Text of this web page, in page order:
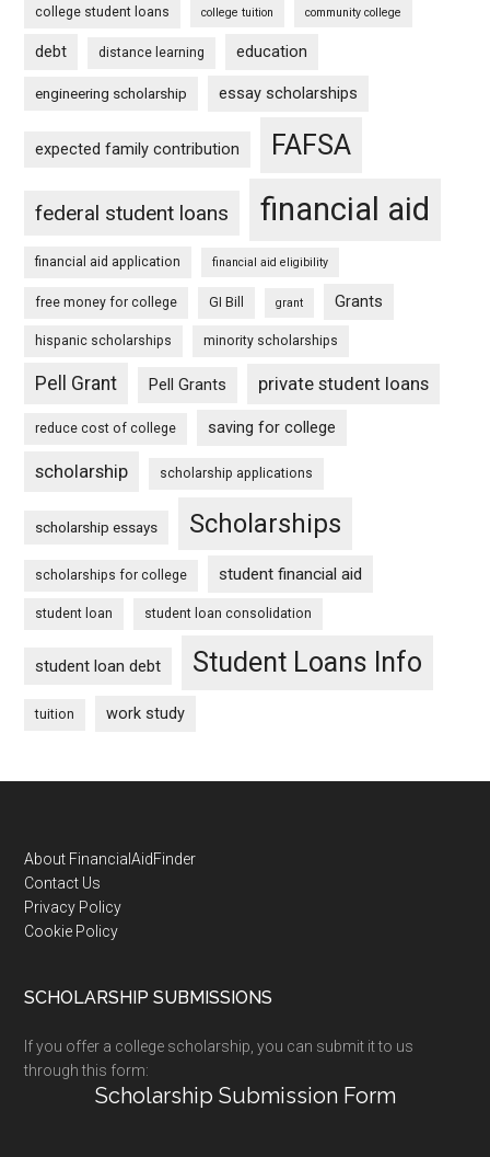
college student loans college tuition community college
debt distance learning education
engineering scholarship essay scholarships
expected family contribution FAFSA
federal student loans financial aid
financial aid application financial aid eligibility
free money for college GI Bill grant Grants
hispanic scholarships minority scholarships
Pell Grant Pell Grants private student loans
reduce cost of college saving for college
scholarship scholarship applications
scholarship essays Scholarships
scholarships for college student financial aid
student loan student loan consolidation
student loan debt Student Loans Info
tuition work study
Footer
About FinancialAidFinder
Contact Us
Privacy Policy
Cookie Policy
SCHOLARSHIP SUBMISSIONS
If you offer a college scholarship, you can submit it to us
through this form:
Scholarship Submission Form